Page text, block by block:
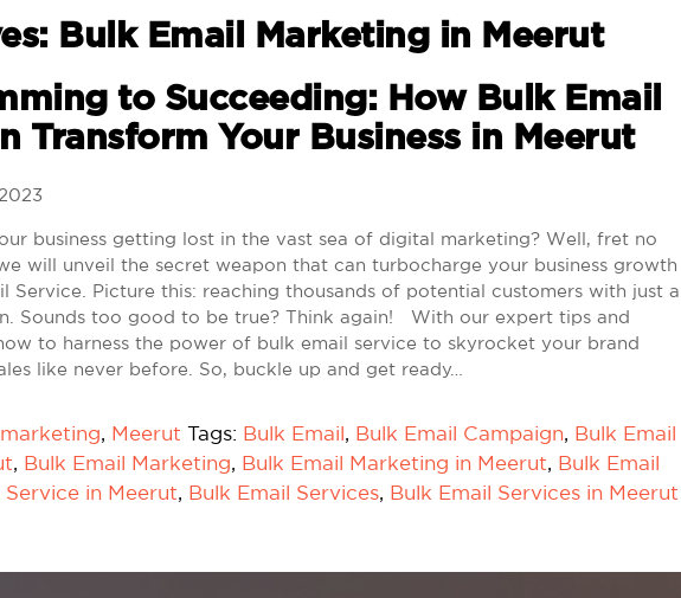
Bulk Email Marketing in Meerut
to Succeeding: How Bulk Email
Transform Your Business in Meerut
business getting lost in the vast sea of digital marketing? Well, fret no
will unveil the secret weapon that can turbocharge your business growth
Service. Picture this: reaching thousands of potential customers with just a
Sounds too good to be true? Think again! With our expert tips and
to harness the power of bulk email service to skyrocket your brand
like never before. So, buckle up and get ready…
, Meerut Tags: Bulk Email, Bulk Email Campaign, Bulk Email
, Bulk Email Marketing, Bulk Email Marketing in Meerut, Bulk Email
Service in Meerut, Bulk Email Services, Bulk Email Services in Meerut